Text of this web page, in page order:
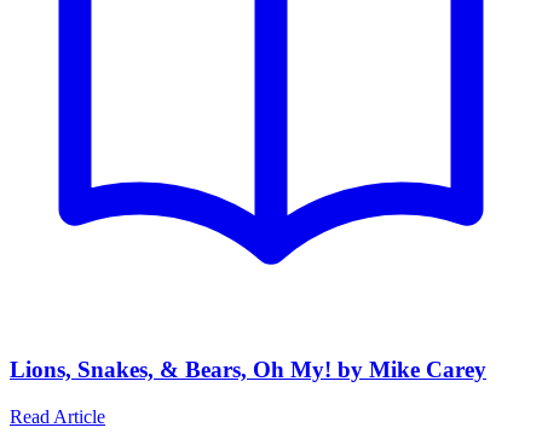
Lions, Snakes, & Bears, Oh My! by Mike Carey
Read Article